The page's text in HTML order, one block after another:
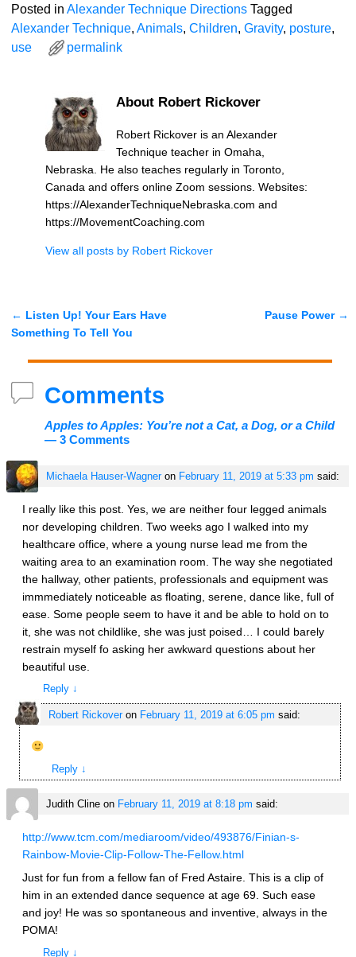
Posted in Alexander Technique Directions Tagged
Alexander Technique, Animals, Children, Gravity, posture,
use
permalink
About Robert Rickover
Robert Rickover is an Alexander
Technique teacher in Omaha,
Nebraska. He also teaches regularly in Toronto,
Canada and offers online Zoom sessions. Websites:
https://AlexanderTechniqueNebraska.com and
https://MovementCoaching.com
View all posts by Robert Rickover
Post navigation
← Listen Up! Your Ears Have
Something To Tell You
Pause Power →
Comments
Apples to Apples: You’re not a Cat, a Dog, or a Child
— 3 Comments
Michaela Hauser-Wagneron February 11, 2019 at 5:33 pm said:
I really like this post. Yes, we are neither four legged animals
nor developing children. Two weeks ago I walked into my
healthcare office, where a young nurse lead me from the
waiting area to an examination room. The way she negotiated
the hallway, other patients, professionals and equipment was
immmediately noticeable as floating, serene, dance like, full of
ease. Some people seem to have it and be able to hold on to
it, she was not childlike, she was just poised… I could barely
restrain myself fo asking her awkward questions about her
beautiful use.
Reply ↓
Robert Rickoveron February 11, 2019 at 6:05 pm said:
Reply ↓
Judith Clineon February 11, 2019 at 8:18 pm said:
http://www.tcm.com/mediaroom/video/493876/Finian-s-
Rainbow-Movie-Clip-Follow-The-Fellow.html
Just for fun from a fellow fan of Fred Astaire. This is a clip of
him in an extended dance sequence at age 69. Such ease
and joy! He was so spontaneous and inventive, always in the
POMA!
Reply ↓